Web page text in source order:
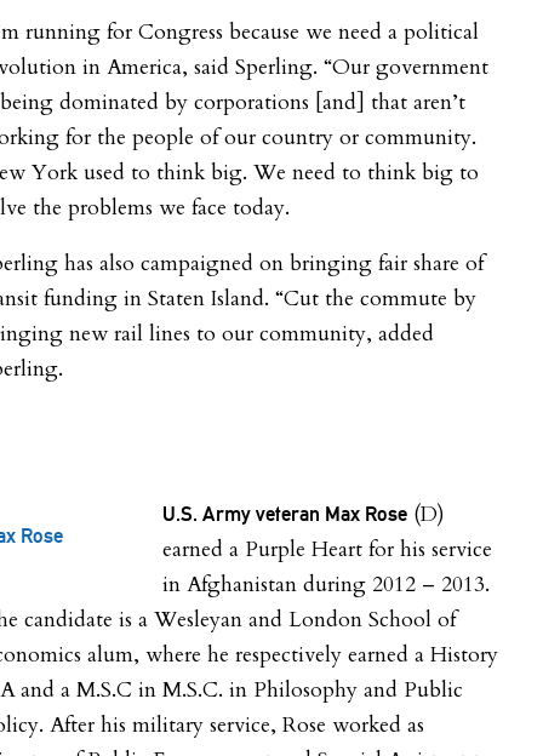
running for Congress because we need a political
in America, said Sperling. “Our government
dominated by corporations [and] that aren’t
for the people of our country or community.
York used to think big. We need to think big to
the problems we face today.
has also campaigned on bringing fair share of
funding in Staten Island. “Cut the commute by
new rail lines to our community, added
Rose
U.S. Army veteran Max Rose (D)
earned a Purple Heart for his service
in Afghanistan during 2012 – 2013.
candidate is a Wesleyan and London School of
alum, where he respectively earned a History
and a M.S.C in M.S.C. in Philosophy and Public
After his military service, Rose worked as